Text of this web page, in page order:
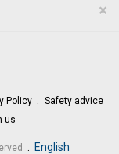
×
Policy
Safety advice
us
English